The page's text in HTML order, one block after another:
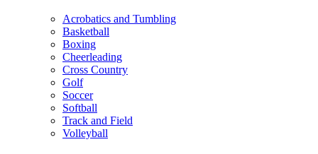
Acrobatics and Tumbling
Basketball
Boxing
Cheerleading
Cross Country
Golf
Soccer
Softball
Track and Field
Volleyball